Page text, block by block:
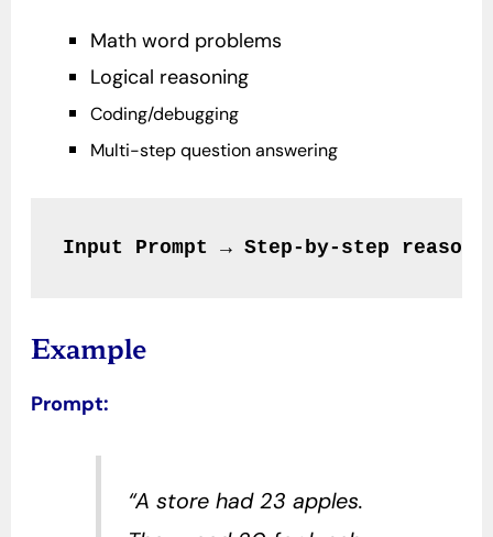
Math word problems
Logical reasoning
Coding/debugging
Multi-step question answering
Input Prompt → Step-by-step
Example
Prompt:
“A store had 23 apples.